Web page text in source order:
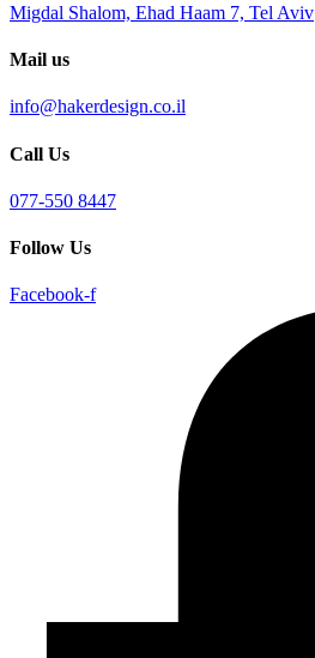
Migdal Shalom, Ehad Haam 7, Tel Aviv
Mail us
info@hakerdesign.co.il
Call Us
077-550 8447
Follow Us
Facebook-f